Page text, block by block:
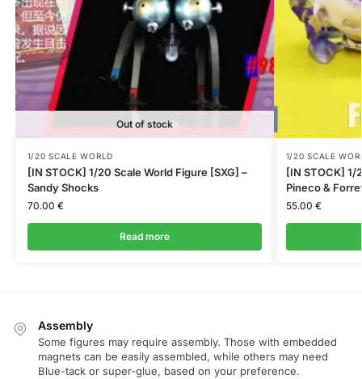
Out of stock
1/20 SCALE WORLD
[IN STOCK] 1/20 Scale World Figure [SXG] –
Sandy Shocks
70.00 €
Read more
1/20 SCALE
[IN STOCK] 1/
Pineco &
55.00 €
Assembly
Some figures may require assembly. Those with embedded
magnets can be easily assembled, while others may need
Blue-tack or super-glue, based on your preference.